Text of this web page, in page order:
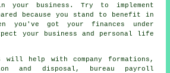
your business. Try to implement
because you stand to benefit in
you've got your finances under
your business and personal life
will help with company formations,
and disposal, bureau payroll